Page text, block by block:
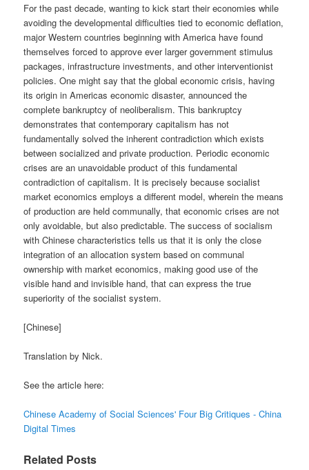
For the past decade, wanting to kick start their economies while
avoiding the developmental difficulties tied to economic deflation,
major Western countries beginning with America have found
themselves forced to approve ever larger government stimulus
packages, infrastructure investments, and other interventionist
policies. One might say that the global economic crisis, having
its origin in Americas economic disaster, announced the
complete bankruptcy of neoliberalism. This bankruptcy
demonstrates that contemporary capitalism has not
fundamentally solved the inherent contradiction which exists
between socialized and private production. Periodic economic
crises are an unavoidable product of this fundamental
contradiction of capitalism. It is precisely because socialist
market economics employs a different model, wherein the means
of production are held communally, that economic crises are not
only avoidable, but also predictable. The success of socialism
with Chinese characteristics tells us that it is only the close
integration of an allocation system based on communal
ownership with market economics, making good use of the
visible hand and invisible hand, that can express the true
superiority of the socialist system.
[Chinese]
Translation by Nick.
See the article here:
Chinese Academy of Social Sciences' Four Big Critiques - China
Digital Times
Related Posts